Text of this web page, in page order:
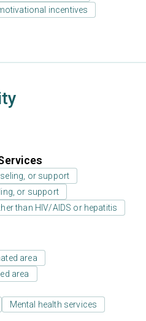
incentives
or support
or support
than HIV/AIDS or hepatitis
area
area
Mental health services